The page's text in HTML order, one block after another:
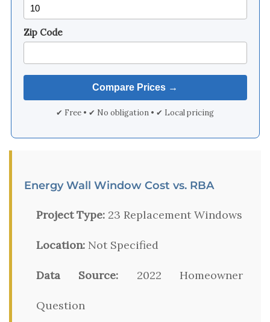
Zip Code
✔ Free • ✔ No obligation • ✔ Local pricing
Energy Wall Window Cost vs. RBA
Project Type: 23 Replacement Windows
Location: Not Specified
Data Source: 2022 Homeowner
Question